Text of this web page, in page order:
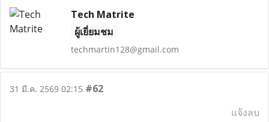
Tech Matrite
ผู้เยี่ยมชม
techmartin128@gmail.com
31 มี.ค. 2569 02:15 #62
แจ้งลบ